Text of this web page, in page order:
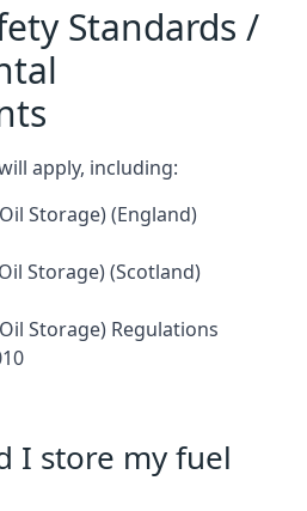
Standards /
apply, including:
Storage) (England)
Storage) (Scotland)
Storage) Regulations
I store my fuel